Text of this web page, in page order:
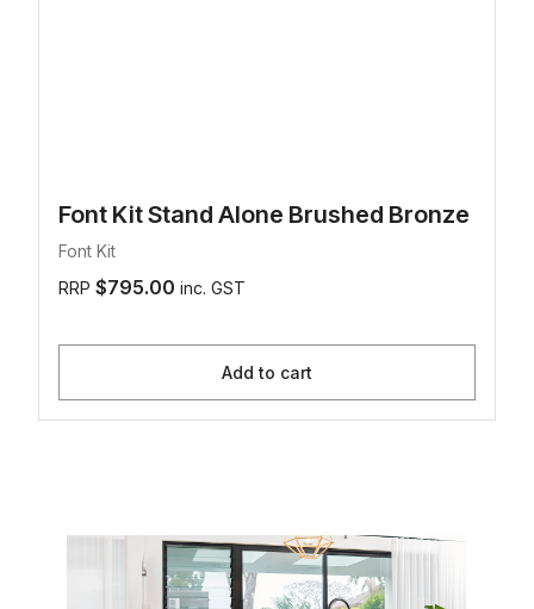
Font Kit Stand Alone Brushed Bronze
Font Kit
RRP $795.00 inc. GST
Add to cart